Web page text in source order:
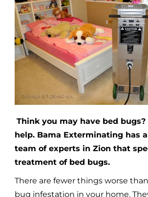
Think you may have bed bugs?
help. Bama Exterminating has
team of experts in Zion that
treatment of bed bugs.
There are fewer things worse
bug infestation in your home.